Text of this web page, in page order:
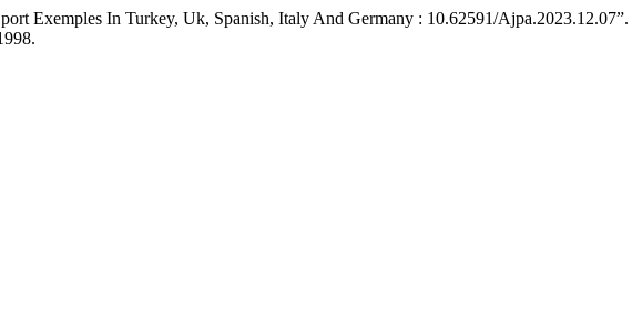
Exemples In Turkey, Uk, Spanish, Italy And Germany : 10.62591/Ajpa.2023.12.07”.